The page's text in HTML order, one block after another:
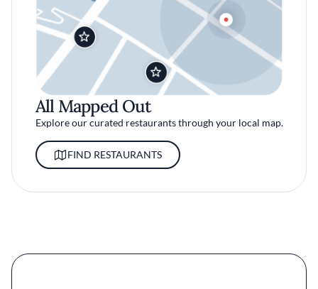
All Mapped Out
Explore our curated restaurants through your local map.
FIND RESTAURANTS